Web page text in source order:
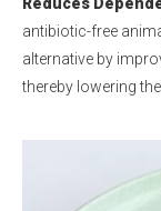
antibiotic-free
alternative by
thereby lowering